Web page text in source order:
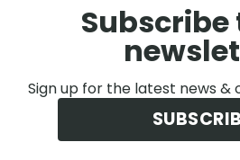
Subscribe
Sign up for the latest news &